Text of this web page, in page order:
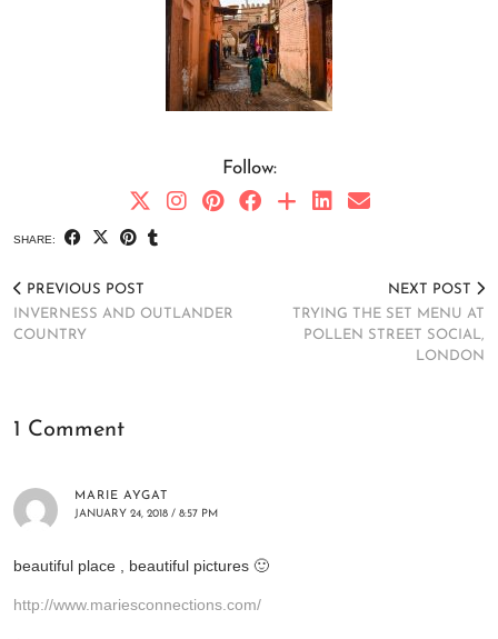
Follow:
SHARE:
PREVIOUS POST
INVERNESS AND OUTLANDER
COUNTRY
NEXT POST
TRYING THE SET MENU AT
POLLEN STREET SOCIAL,
LONDON
1 Comment
MARIE AYGAT
JANUARY 24, 2018 / 8:57 PM
beautiful place , beautiful pictures 🙂
http://www.mariesconnections.com/